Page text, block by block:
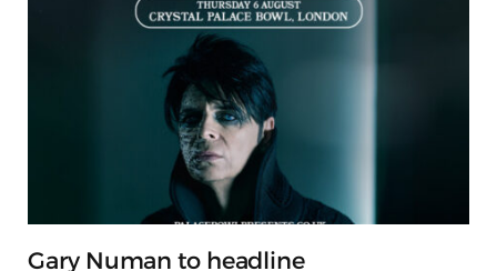
Gary Numan to headline